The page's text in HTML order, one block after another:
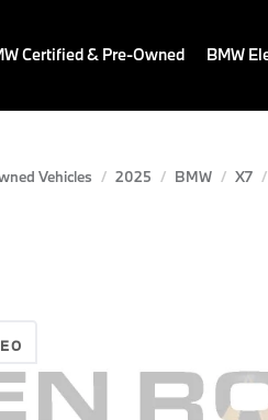
Certified & Pre-Owned BMW
Vehicles 2025 BMW X7